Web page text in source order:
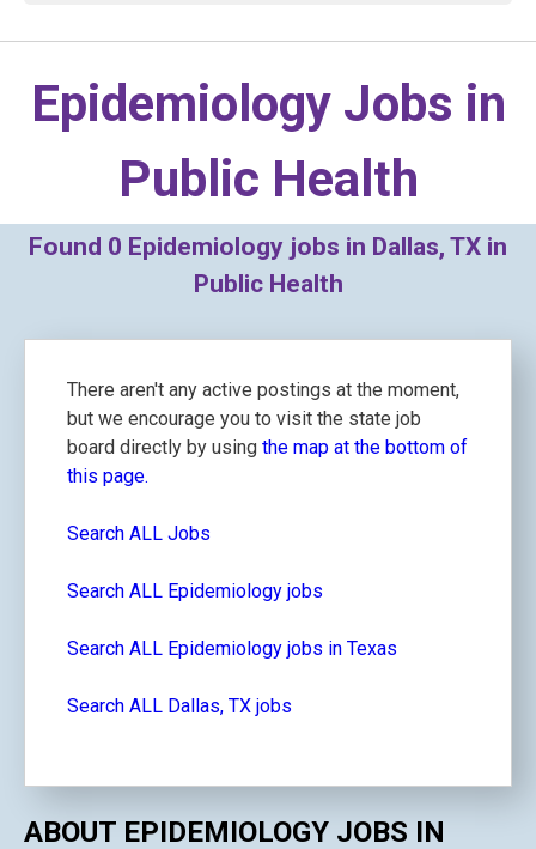
Epidemiology Jobs in
Public Health
Found 0 Epidemiology jobs in Dallas, TX in
Public Health
There aren't any active postings at the moment,
but we encourage you to visit the state job
board directly by using the map at the bottom of
this page.
Search ALL Jobs
Search ALL Epidemiology jobs
Search ALL Epidemiology jobs in Texas
Search ALL Dallas, TX jobs
ABOUT EPIDEMIOLOGY JOBS IN